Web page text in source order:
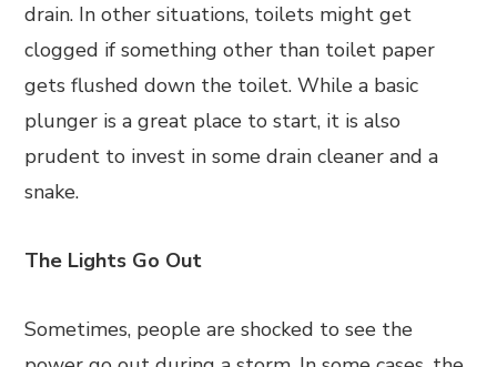
drain. In other situations, toilets might get
clogged if something other than toilet paper
gets flushed down the toilet. While a basic
plunger is a great place to start, it is also
prudent to invest in some drain cleaner and a
snake.
The Lights Go Out
Sometimes, people are shocked to see the